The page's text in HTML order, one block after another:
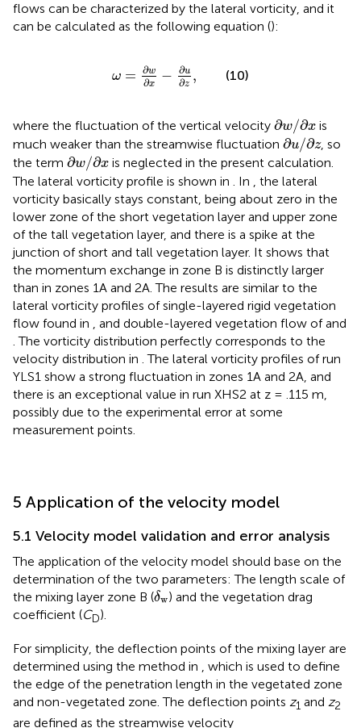
flows can be characterized by the lateral vorticity, and it
can be calculated as the following equation ():
ω = ∂w
∂x − ∂u
∂z ,
w∂ ∂u
(10)
where the fluctuation of the vertical velocity ∂w/∂x
∂w /∂x is
much weaker than the streamwise fluctuation ∂u/∂z
∂u /∂z, so
the term ∂w/∂x
∂w /∂x is neglected in the present calculation.
The lateral vorticity profile is shown in
. In
, the lateral
vorticity basically stays constant, being about zero in the
lower zone of the short vegetation layer and upper zone
of the tall vegetation layer, and there is a spike at the
junction of short and tall vegetation layer. It shows that
the momentum exchange in zone B is distinctly larger
than in zones 1A and 2A. The results are similar to the
lateral vorticity profiles of single-layered rigid vegetation
flow found in
, and double-layered vegetation flow ofand
. The vorticity distribution perfectly corresponds to the
velocity distribution in . The lateral vorticity profiles of run
YLS1 show a strong fluctuation in zones 1A and 2A, and
there is an exceptional value in run XHS2 at z = .115 m,
possibly due to the experimental error at some
measurement points.
5 Application of the velocity model
5.1 Velocity model validation and error analysis
The application of the velocity model should base on the
determination of the two parameters: The length scale of
the mixing layer zone B (δw
δw) and the vegetation drag
coefficient (CD).
For simplicity, the deflection points of the mixing layer are
determined using the method in , which is used to define
the edge of the penetration length in the vegetated zone
and non-vegetated zone. The deflection points z1 and z2
are defined as the streamwise velocity